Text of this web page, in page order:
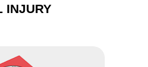
INJURY